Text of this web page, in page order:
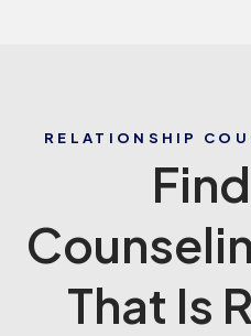
RELATIONSHIP
That Is